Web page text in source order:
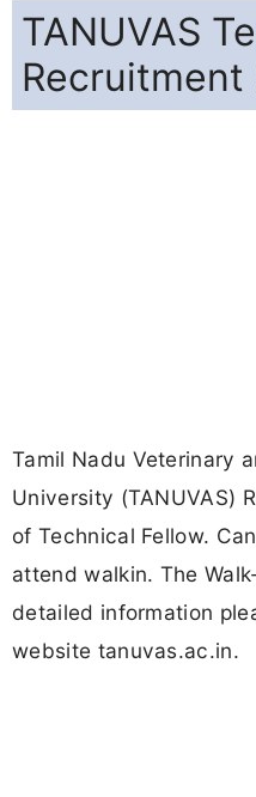
TANUVAS
Tamil Nadu Veterinary
University (TANUVAS)
of Technical Fellow.
attend walkin. The
detailed information
website tanuvas.ac.in.